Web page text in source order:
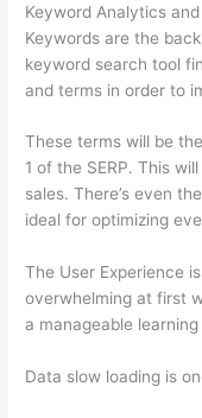
Keyword Analytics
Keywords are the
keyword search tool
and terms in order to
These terms will be
1 of the SERP. This
sales. There’s even
ideal for optimizing
The User Experience
overwhelming at first
a manageable
Data slow loading is